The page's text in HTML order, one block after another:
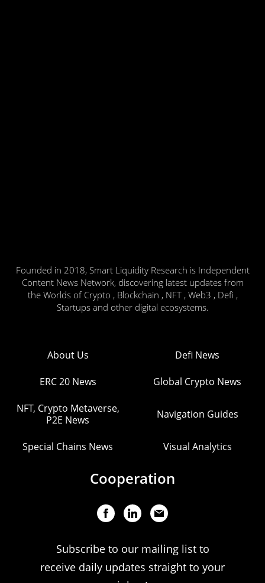
Founded in 2018, Smart Liquidity Research is Independent
Content News Network, discovering latest updates from
the Worlds of Crypto , Blockchain , NFT , Web3 , Defi ,
Startups and other digital ecosystems.
About Us Defi News
ERC 20 News Global Crypto News
NFT, Crypto Metaverse,
P2E News
Navigation Guides
Special Chains News Visual Analytics
Cooperation
Subscribe to our mailing list to
receive daily updates straight to your